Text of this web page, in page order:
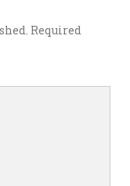
Required